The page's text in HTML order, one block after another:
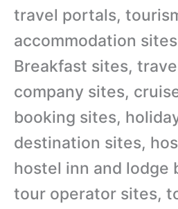
travel portals,
accommodation
Breakfast sites,
company sites,
booking sites,
destination sites,
hostel inn and lodge
tour operator sites,